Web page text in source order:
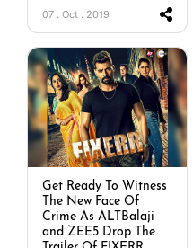
07 . Oct . 2019
Get Ready To Witness
The New Face Of
Crime As ALTBalaji
and ZEE5 Drop The